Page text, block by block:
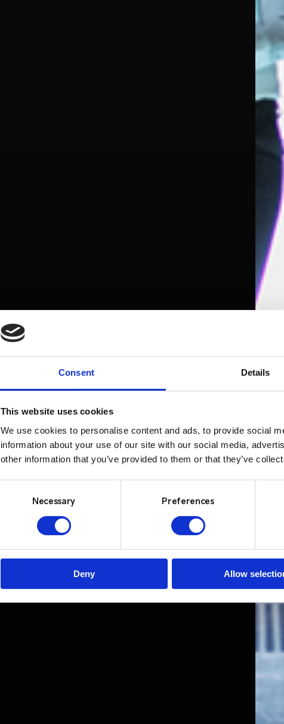
Consent Details
This website uses cookies
We use cookies to personalise content and ads, to provide social
information about your use of our site with our social media,
other information that you’ve provided to them or that they’ve
Necessary Preferences
Deny Allow